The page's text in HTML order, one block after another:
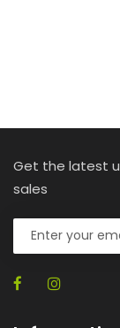
Get the latest
sales